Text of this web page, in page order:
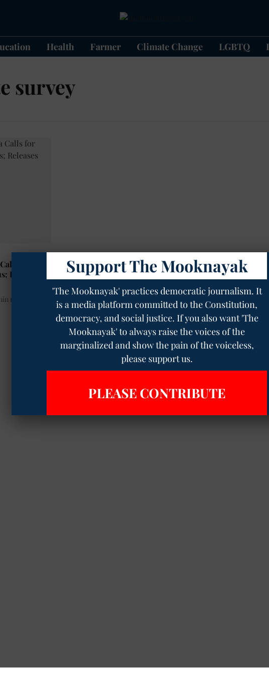
Health Farmer Climate Change LGBTQ
survey
for
Releases
read
Support The Mooknayak
'The Mooknayak' practices democratic journalism. It
is a media platform committed to the Constitution,
democracy, and social justice. If you also want 'The
Mooknayak' to always raise the voices of the
marginalized and show the pain of the voiceless,
please support us.
PLEASE CONTRIBUTE